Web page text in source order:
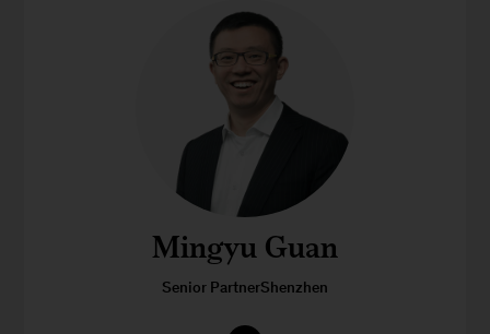
Mingyu Guan
Senior PartnerShenzhen